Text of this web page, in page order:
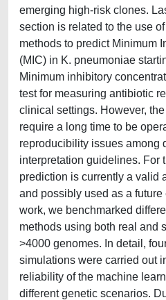
emerging high-risk clones.
section is related to the use
methods to predict Minimum
(MIC) in K. pneumoniae
Minimum inhibitory
test for measuring antibiotic
clinical settings. However,
require a long time to be
reproducibility issues among
interpretation guidelines. For
prediction is currently a valid
and possibly used as a
work, we benchmarked
methods using both real and
>4000 genomes. In detail,
simulations were carried out
reliability of the machine
different genetic scenarios.